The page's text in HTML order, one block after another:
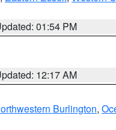
01:54 PM
12:17 AM
Burlington,